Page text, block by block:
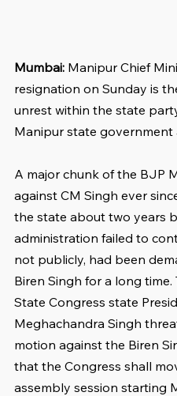
Mumbai: Manipur Chief
resignation on Sunday is
unrest within the state
Manipur state government
A major chunk of the BJP
against CM Singh ever
the state about two years
administration failed to
not publicly, had been
Biren Singh for a long
State Congress state
Meghachandra Singh
motion against the Biren
that the Congress shall
assembly session starting